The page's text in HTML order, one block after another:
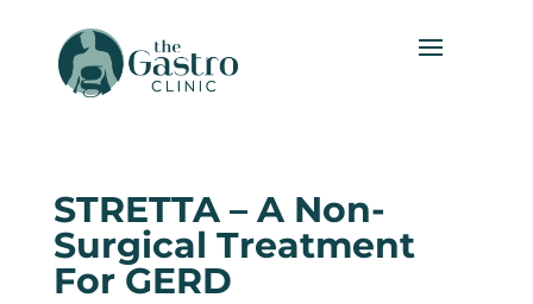
STRETTA – A Non-
Surgical Treatment
For GERD